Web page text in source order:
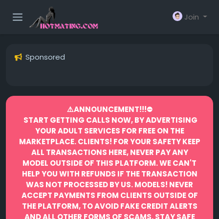
Join
Sponsored
⚠️ANNOUNCEMENT!!!⛔️
START GETTING CALLS NOW, BY ADVERTISING
YOUR ADULT SERVICES FOR FREE ON THE
MARKETPLACE.CLIENTS! FOR YOUR SAFETY KEEP
ALL TRANSACTIONS HERE, NEVER PAY ANY
MODEL OUTSIDE OF THIS PLATFORM. WE CAN'T
HELP YOU WITH REFUNDS IF THE TRANSACTION
WAS NOT PROCESSED BY US.MODELS! NEVER
ACCEPT PAYMENTS FROM CLIENTS OUTSIDE OF
THE PLATFORM, TO AVOID FAKE CREDIT ALERTS
AND ALL OTHER FORMS OF SCAMS.STAY SAFE